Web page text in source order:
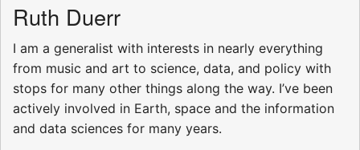
Ruth Duerr
I am a generalist with interests in nearly everything
from music and art to science, data, and policy with
stops for many other things along the way. I’ve been
actively involved in Earth, space and the information
and data sciences for many years.